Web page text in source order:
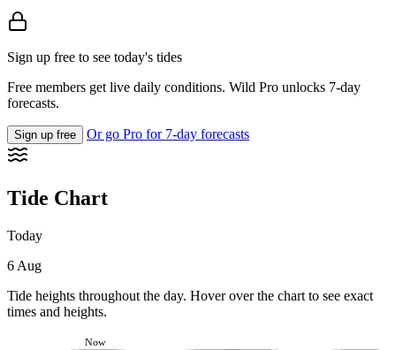
Sign up free to see today's tides
Free members get live daily conditions. Wild Pro unlocks 7-day
forecasts.
Sign up free Or go Pro for 7-day forecasts
Tide Chart
Today
6 Aug
Tide heights throughout the day. Hover over the chart to see exact
times and heights.
Now